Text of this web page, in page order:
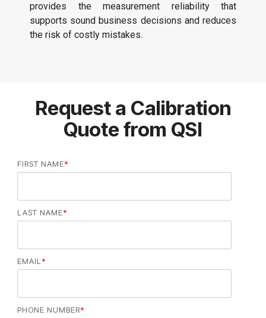
provides the measurement reliability that
supports sound business decisions and reduces
the risk of costly mistakes.
Request a Calibration
Quote from QSI
FIRST NAME*
LAST NAME*
EMAIL*
PHONE NUMBER*